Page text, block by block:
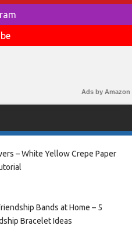
Ads by Amazon
– White Yellow Crepe Paper
Bands at Home – 5
Bracelet Ideas